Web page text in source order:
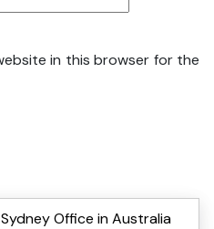
in this browser for the
Office in Australia